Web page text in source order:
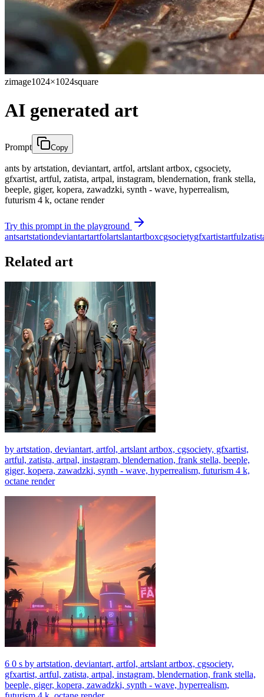
zimage1024×1024square
AI generated art
Prompt Copy
ants by artstation, deviantart, artfol, artslant artbox, cgsociety,
gfxartist, artful, zatista, artpal, instagram, blendernation, frank stella,
beeple, giger, kopera, zawadzki, synth - wave, hyperrealism,
futurism 4 k, octane render
Try this prompt in the playground
antsartstationdeviantartartfolartslantartboxcgsocietygfxartistartful
Related art
by artstation, deviantart, artfol, artslant artbox, cgsociety, gfxartist,
artful, zatista, artpal, instagram, blendernation, frank stella, beeple,
giger, kopera, zawadzki, synth - wave, hyperrealism, futurism 4 k,
octane render
6 0 s by artstation, deviantart, artfol, artslant artbox, cgsociety,
gfxartist, artful, zatista, artpal, instagram, blendernation, frank stella,
beeple, giger, kopera, zawadzki, synth - wave, hyperrealism,